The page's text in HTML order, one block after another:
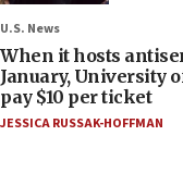
U.S. News
When it hosts
January, University
pay $10 per ticket
JESSICA RUSSAK-HOFFMAN